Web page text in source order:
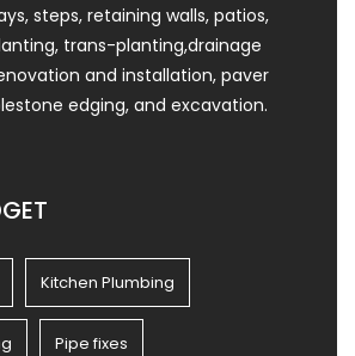
steps, retaining walls, patios,
trans-planting,drainage
and installation, paver
edging, and excavation.
Kitchen Plumbing
Pipe fixes